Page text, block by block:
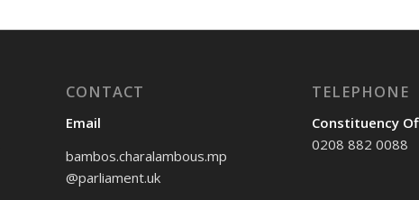
CONTACT
Email
bambos.charalambous.mp
@parliament.uk
TELEPHONE
Constituency
0208 882 0088